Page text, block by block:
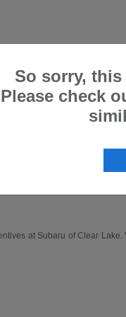
for the
at Subaru of Clear Lake.
So sorry,
Please check